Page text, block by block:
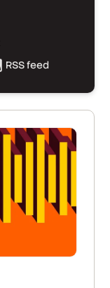
RSS feed